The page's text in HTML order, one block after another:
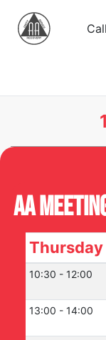
Call
AA
Thursday
10:30 - 12:00
13:00 - 14:00